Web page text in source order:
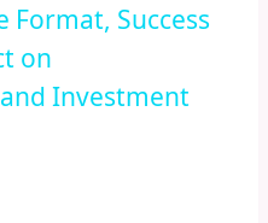
Format, Success
on
Investment